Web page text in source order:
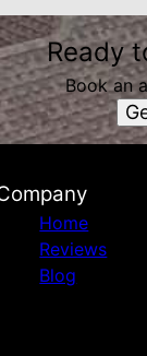
Ready
Book an
Home
Reviews
Blog